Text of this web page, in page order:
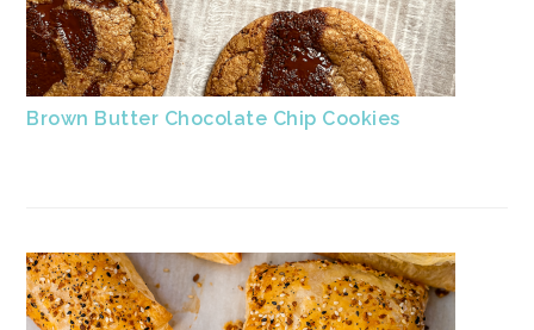
Brown Butter Chocolate Chip Cookies